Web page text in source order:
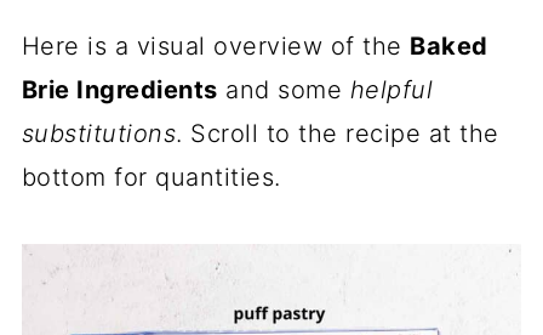
Here is a visual overview of the Baked
Brie Ingredients and some helpful
substitutions. Scroll to the recipe at the
bottom for quantities.